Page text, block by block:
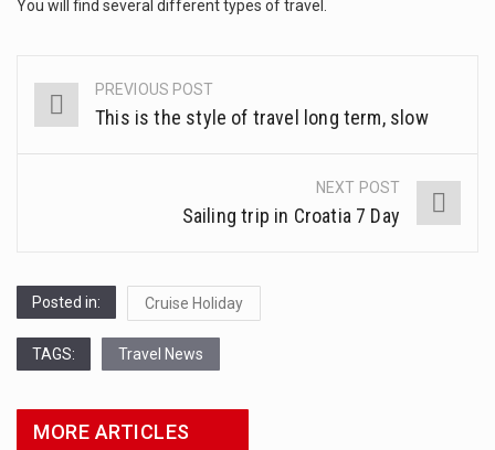
You will find several different types of travel.
Post
PREVIOUS POST
This is the style of travel long term, slow
NEXT POST
Sailing trip in Croatia 7 Day
Posted in: Cruise Holiday
TAGS: Travel News
MORE ARTICLES